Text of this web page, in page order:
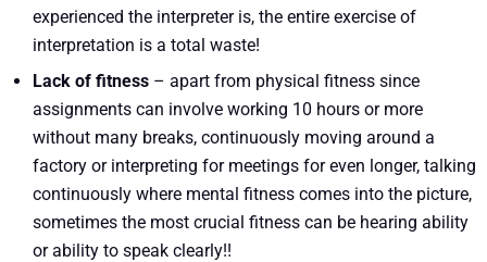
experienced the interpreter is, the entire exercise of
interpretation is a total waste!
Lack of fitness – apart from physical fitness since
assignments can involve working 10 hours or more
without many breaks, continuously moving around a
factory or interpreting for meetings for even longer, talking
continuously where mental fitness comes into the picture,
sometimes the most crucial fitness can be hearing ability
or ability to speak clearly!!